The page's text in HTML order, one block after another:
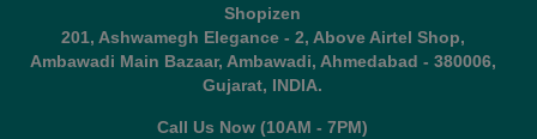
Shopizen
201, Ashwamegh Elegance - 2, Above Airtel Shop,
Ambawadi Main Bazaar, Ambawadi, Ahmedabad - 380006,
Gujarat, INDIA.
Call Us Now (10AM - 7PM)